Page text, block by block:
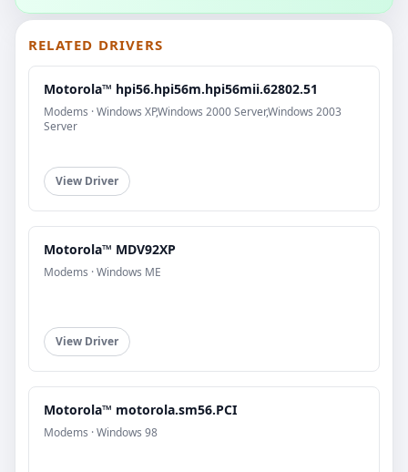
RELATED DRIVERS
Motorola™ hpi56.hpi56m.hpi56mii.62802.51
Modems · Windows XP,Windows 2000 Server,Windows 2003
Server
View Driver
Motorola™ MDV92XP
Modems · Windows ME
View Driver
Motorola™ motorola.sm56.PCI
Modems · Windows 98